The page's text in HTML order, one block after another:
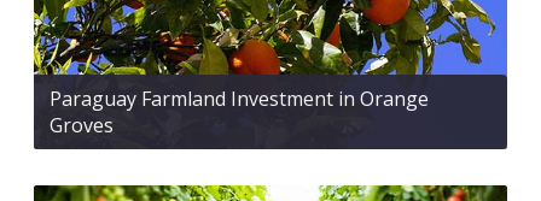
Paraguay Farmland Investment in Orange
Groves